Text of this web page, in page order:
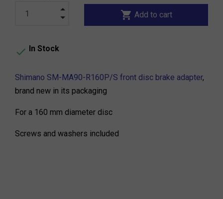
shopping_cart Add to cart
 In Stock
Shimano SM-MA90-R160P/S front disc brake adapter,
brand new in its packaging
For a 160 mm diameter disc
Screws and washers included